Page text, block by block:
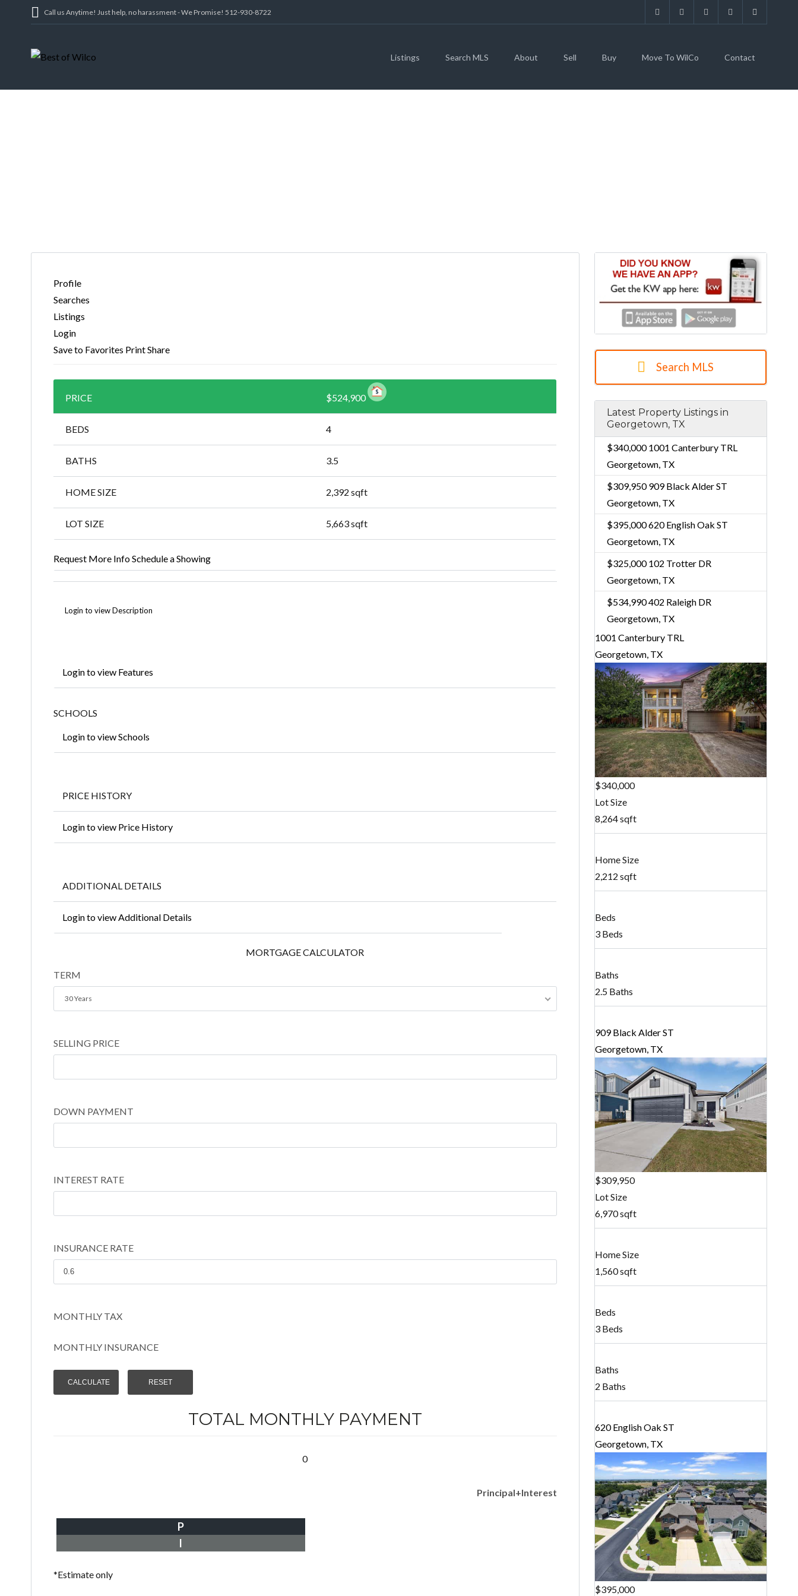
Call us Anytime! Just help, no harassment - We Promise! 512-930-8722
Listings Search MLS About Sell Buy Move To WilCo Contact
Profile
Searches
Listings
Login
Save to Favorites PrintShare
PRICE $524,900
BEDS 4
BATHS 3.5
HOME SIZE 2,392 sqft
LOT SIZE 5,663sqft
Request More InfoSchedule a Showing
Login to view Description
Login to view Features
SCHOOLS
Login to view Schools
PRICE HISTORY
Login to view Price History
ADDITIONAL DETAILS
Login to view Additional Details
MORTGAGE CALCULATOR
TERM
30 Years
SELLING PRICE
DOWN PAYMENT
INTEREST RATE
INSURANCE RATE
MONTHLY TAX
MONTHLY INSURANCE
TOTAL MONTHLY PAYMENT
0
Principal+Interest
P
I
*Estimate only
Search MLS
Latest Property Listings in
Georgetown, TX
$340,0001001 Canterbury TRL
Georgetown, TX
$309,950909 Black Alder ST
Georgetown, TX
$395,000620 English Oak ST
Georgetown, TX
$325,000102 Trotter DR
Georgetown, TX
$534,990402 Raleigh DR
Georgetown, TX
1001 Canterbury TRL
Georgetown, TX
$340,000
Lot Size
8,264 sqft
Home Size
2,212 sqft
Beds
3 Beds
Baths
2.5 Baths
909 Black Alder ST
Georgetown, TX
$309,950
Lot Size
6,970 sqft
Home Size
1,560 sqft
Beds
3 Beds
Baths
2 Baths
620 English Oak ST
Georgetown, TX
$395,000